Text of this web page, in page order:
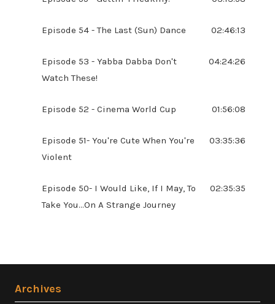
Episode 54 - The Last (Sun) Dance 02:46:13
Episode 53 - Yabba Dabba Don't
Watch These!
04:24:26
Episode 52 - Cinema World Cup 01:56:08
Episode 51- You're Cute When You're
Violent
03:35:36
Episode 50- I Would Like, If I May, To
Take You...On A Strange Journey
02:35:35
Archives